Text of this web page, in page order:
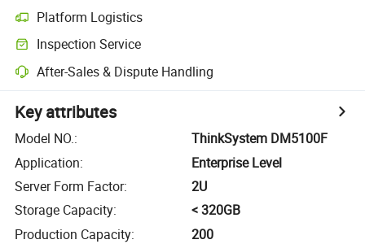
Platform Logistics
Inspection Service
After-Sales & Dispute Handling
Key attributes
Model NO.:
ThinkSystem DM5100F
Application:
Enterprise Level
Server Form Factor:
2U
Storage Capacity:
< 320GB
Production Capacity: 200